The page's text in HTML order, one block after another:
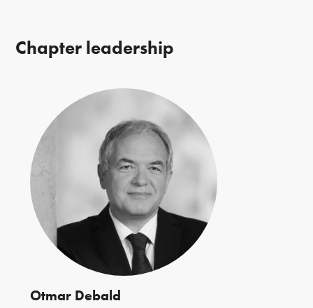
Chapter leadership
Otmar Debald